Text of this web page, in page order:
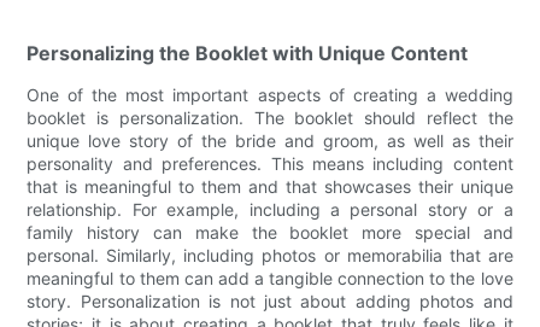
Personalizing the Booklet with Unique Content
One of the most important aspects of creating a wedding
booklet is personalization. The booklet should reflect the
unique love story of the bride and groom, as well as their
personality and preferences. This means including content
that is meaningful to them and that showcases their unique
relationship. For example, including a personal story or a
family history can make the booklet more special and
personal. Similarly, including photos or memorabilia that are
meaningful to them can add a tangible connection to the love
story. Personalization is not just about adding photos and